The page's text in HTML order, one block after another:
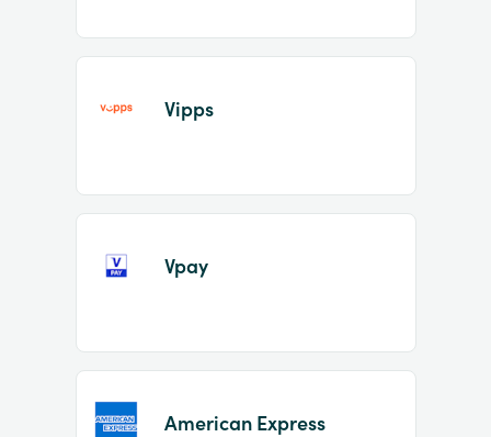
Vipps
Vpay
American Express